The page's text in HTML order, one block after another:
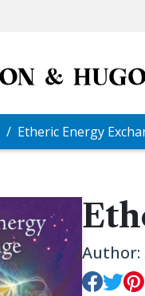
Etheric Energy
Author: